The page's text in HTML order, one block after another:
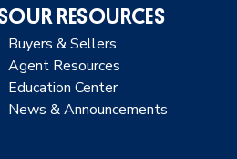
OUR RESOURCES
Buyers & Sellers
Agent Resources
Education Center
News & Announcements